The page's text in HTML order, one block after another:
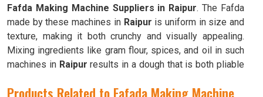
Fafda Making Machine Suppliers in Raipur. The Fafda
made by these machines in Raipur is uniform in size and
texture, making it both crunchy and visually appealing.
Mixing ingredients like gram flour, spices, and oil in such
machines in Raipur results in a dough that is both pliable
Products Related to Fafada Making Machine